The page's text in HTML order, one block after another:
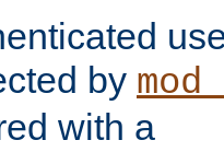
by
with a